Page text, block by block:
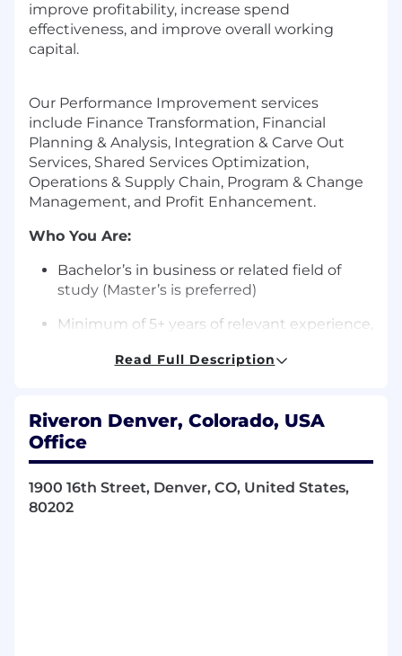
improve profitability, increase spend
effectiveness, and improve overall working
capital.
Our Performance Improvement services
include Finance Transformation, Financial
Planning & Analysis, Integration & Carve Out
Services, Shared Services Optimization,
Operations & Supply Chain, Program & Change
Management, and Profit Enhancement.
Who You Are:
Bachelor’s in business or related field of
study (Master’s is preferred)
Minimum of 5+ years of relevant experience,
corporate FP&A, or business operations
and data visualization tools, with the ability
to use these tools to derive meaningful
insights
Proficiency in SQL , Alteryx, Python or other
coding languages
Read Full Description
Riveron Denver, Colorado, USA
Office
1900 16th Street, Denver, CO, United States,
80202